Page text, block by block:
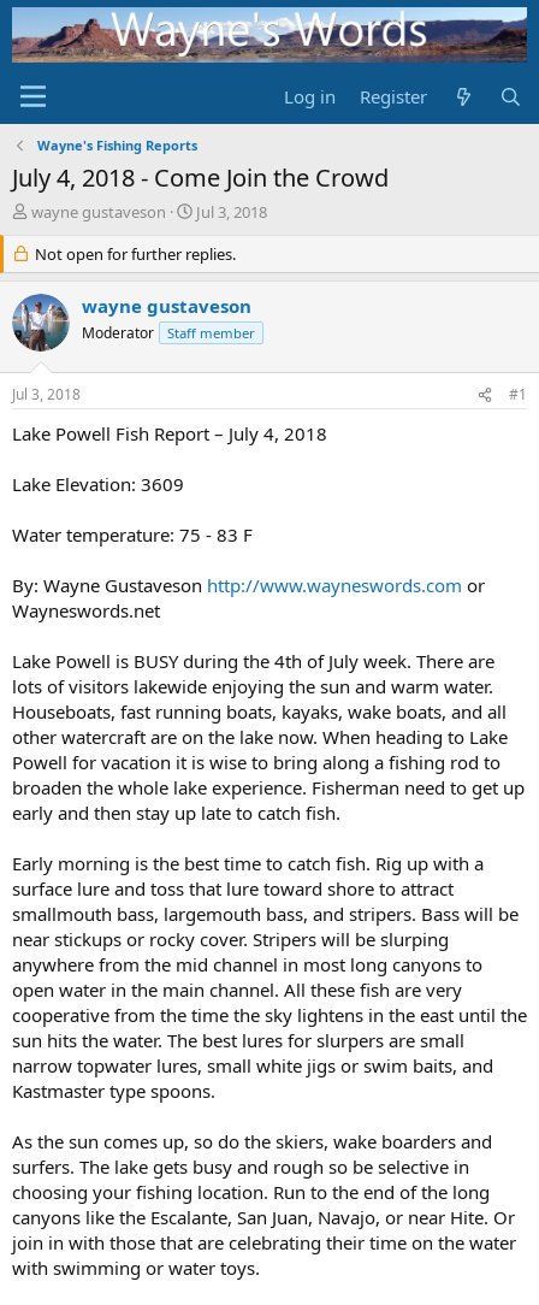
Log in Register
Wayne's Fishing Reports
July 4, 2018 - Come Join the Crowd
T
e
a
d
s
a
r
t
wayne gustaveson
S
a
r
d
a
Jul 3, 2018
Not open for further replies.
wayne gustaveson
Moderator Staff member
Jul 3, 2018 #1
Lake Powell Fish Report – July 4, 2018
Lake Elevation: 3609
Water temperature: 75 - 83 F
By: Wayne Gustaveson http://www.wayneswords.com or
Wayneswords.net
Lake Powell is BUSY during the 4th of July week. There are
lots of visitors lakewide enjoying the sun and warm water.
Houseboats, fast running boats, kayaks, wake boats, and all
other watercraft are on the lake now. When heading to Lake
Powell for vacation it is wise to bring along a fishing rod to
broaden the whole lake experience. Fisherman need to get up
early and then stay up late to catch fish.
Early morning is the best time to catch fish. Rig up with a
surface lure and toss that lure toward shore to attract
smallmouth bass, largemouth bass, and stripers. Bass will be
near stickups or rocky cover. Stripers will be slurping
anywhere from the mid channel in most long canyons to
open water in the main channel. All these fish are very
cooperative from the time the sky lightens in the east until the
sun hits the water. The best lures for slurpers are small
narrow topwater lures, small white jigs or swim baits, and
Kastmaster type spoons.
As the sun comes up, so do the skiers, wake boarders and
surfers. The lake gets busy and rough so be selective in
choosing your fishing location. Run to the end of the long
canyons like the Escalante, San Juan, Navajo, or near Hite. Or
join in with those that are celebrating their time on the water
with swimming or water toys.